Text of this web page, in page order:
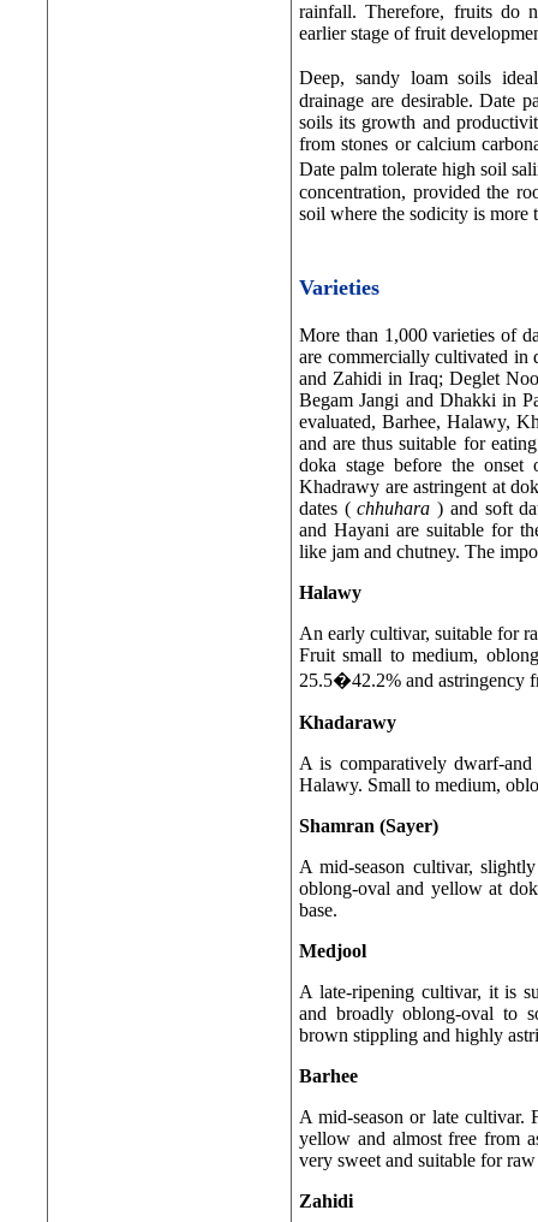
rainfall. Therefore, fruits do
earlier stage of fruit
Deep, sandy loam soils
drainage are desirable. Date
soils its growth and
from stones or calcium
Date palm tolerate high soil
concentration, provided the
soil where the sodicity is more
Varieties
More than 1,000 varieties of
are commercially cultivated in
and Zahidi in Iraq; Deglet
Begam Jangi and Dhakki in
evaluated, Barhee, Halawy,
and are thus suitable for
doka stage before the
Khadrawy are astringent at
dates (chhuhara) and soft
and Hayani are suitable for
like jam and chutney. The
Halawy
An early cultivar, suitable for
Fruit small to medium,
25.5�42.2% and astringency
Khadarawy
A is comparatively dwarf-
Halawy. Small to medium,
Shamran (Sayer)
A mid-season cultivar,
oblong-oval and yellow at
base.
Medjool
A late-ripening cultivar, it is
and broadly oblong-oval to
brown stippling and highly
Barhee
A mid-season or late cultivar.
yellow and almost free from
very sweet and suitable for
Zahidi